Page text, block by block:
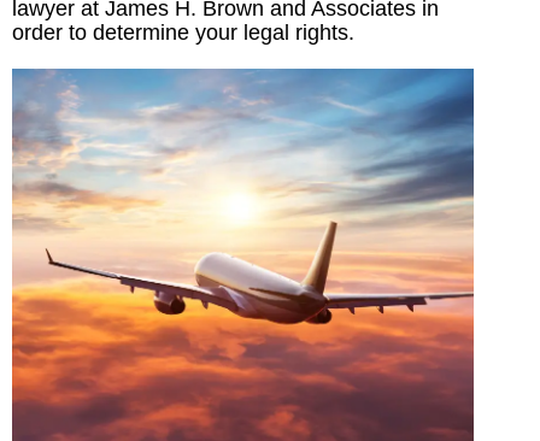
lawyer at James H. Brown and Associates in
order to determine your legal rights.